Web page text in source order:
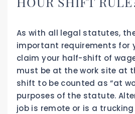
As with all legal statutes,
important requirements for
claim your half-shift of
must be at the work site at
shift to be counted as “at
purposes of the statute.
job is remote or is a